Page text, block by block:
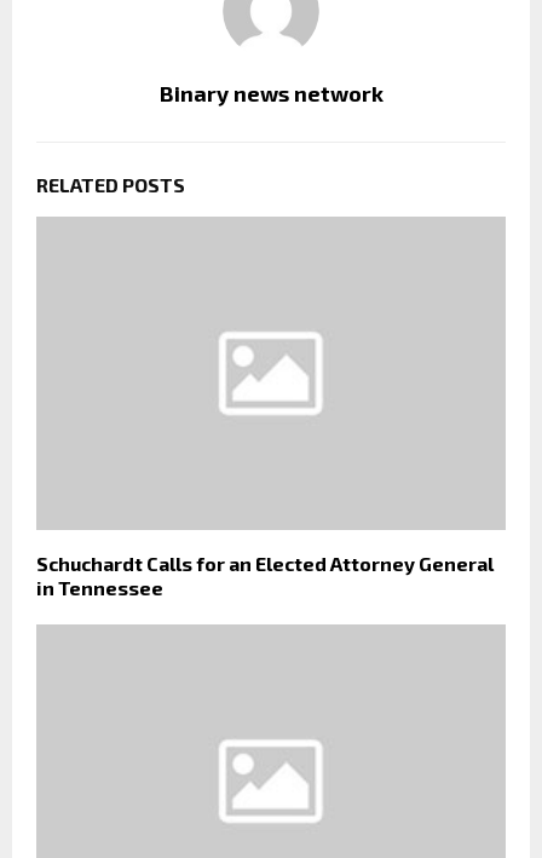
Binary news network
RELATED POSTS
Schuchardt Calls for an Elected Attorney General
in Tennessee